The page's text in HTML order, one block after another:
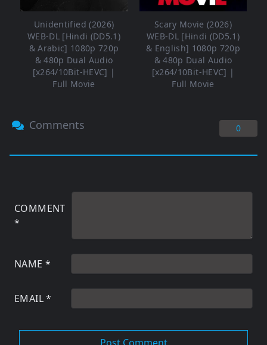
Unidentified (2026)
WEB-DL [Hindi (DD5.1)
& Arabic] 1080p 720p
& 480p Dual Audio
[x264/10Bit-HEVC] |
Full Movie
Scary Movie (2026)
WEB-DL [Hindi (DD5.1)
& English] 1080p 720p
& 480p Dual Audio
[x264/10Bit-HEVC] |
Full Movie
Comments 0
COMMENT
*
NAME *
EMAIL*